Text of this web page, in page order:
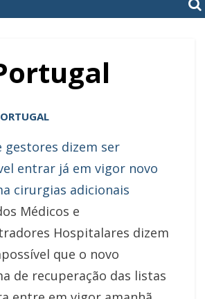
gestores dizem ser
entrar já em vigor novo
cirurgias adicionais
Médicos e
Hospitalares dizem
que o novo
de recuperação das listas